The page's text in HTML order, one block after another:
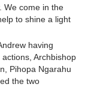
We come in the
to shine a light
having
Archbishop
Pihopa Ngarahu
the two